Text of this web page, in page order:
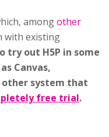
amongother
with existing
try out H5P in some
Canvas,
other system that
free trial.